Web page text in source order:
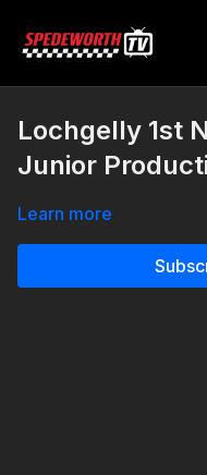
Lochgelly 1st
Junior
Learn more